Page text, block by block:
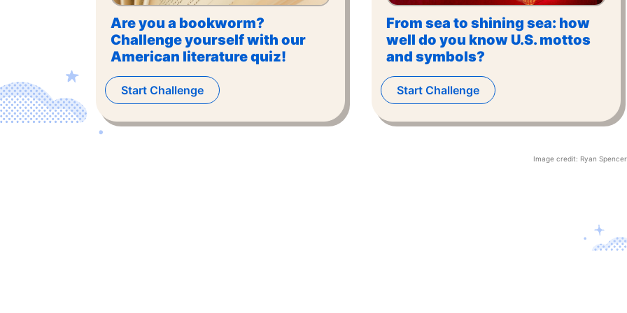
Are you a bookworm?
Challenge yourself with our
American literature quiz!
Start Challenge
From sea to shining sea: how
well do you know U.S. mottos
and symbols?
Start Challenge
Image credit: Ryan Spencer